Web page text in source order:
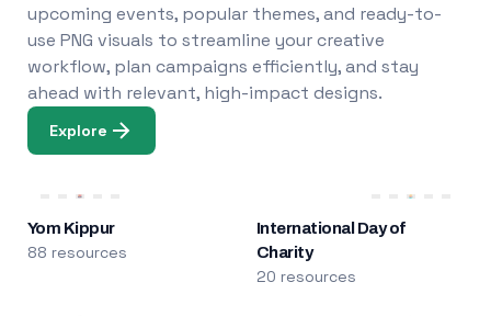
upcoming events, popular themes, and ready-to-
use PNG visuals to streamline your creative
workflow, plan campaigns efficiently, and stay
ahead with relevant, high-impact designs.
Explore
Yom Kippur
88 resources
International Day of
Charity
20 resources